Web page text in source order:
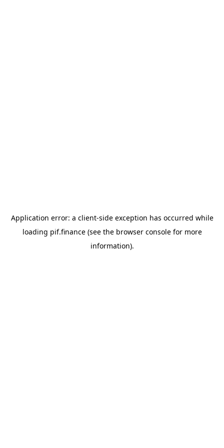
Application error: a client-side exception has occurred while
loading pif.finance(see the browser consolefor more
information).